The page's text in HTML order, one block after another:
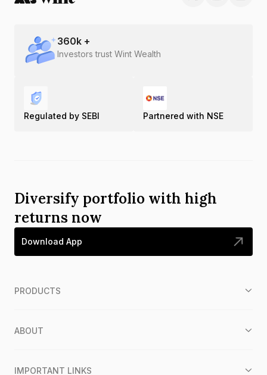
360k +
Investors trust Wint Wealth
Regulated by SEBI Partnered with NSE
Diversify portfolio with high
returns now
Download App
PRODUCTS
ABOUT
IMPORTANT LINKS